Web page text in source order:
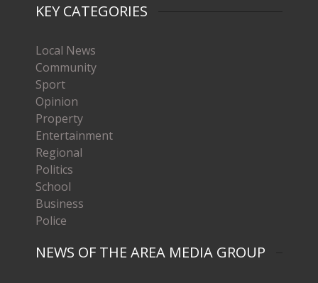
KEY CATEGORIES
Local News
Community
Sport
Opinion
Property
Entertainment
Regional
Politics
School
Business
Police
NEWS OF THE AREA MEDIA GROUP